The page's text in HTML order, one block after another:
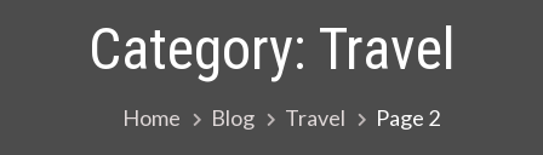
Category: Travel
Home Blog Travel Page 2